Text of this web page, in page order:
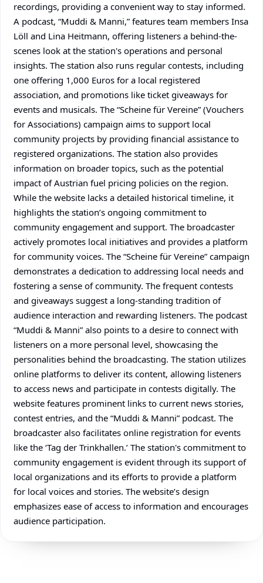
recordings, providing a convenient way to stay informed.
A podcast, “Muddi & Manni,” features team members Insa
Löll and Lina Heitmann, offering listeners a behind-the-
scenes look at the station's operations and personal
insights. The station also runs regular contests, including
one offering 1,000 Euros for a local registered
association, and promotions like ticket giveaways for
events and musicals. The “Scheine für Vereine” (Vouchers
for Associations) campaign aims to support local
community projects by providing financial assistance to
registered organizations. The station also provides
information on broader topics, such as the potential
impact of Austrian fuel pricing policies on the region.
While the website lacks a detailed historical timeline, it
highlights the station’s ongoing commitment to
community engagement and support. The broadcaster
actively promotes local initiatives and provides a platform
for community voices. The “Scheine für Vereine” campaign
demonstrates a dedication to addressing local needs and
fostering a sense of community. The frequent contests
and giveaways suggest a long-standing tradition of
audience interaction and rewarding listeners. The podcast
“Muddi & Manni” also points to a desire to connect with
listeners on a more personal level, showcasing the
personalities behind the broadcasting. The station utilizes
online platforms to deliver its content, allowing listeners
to access news and participate in contests digitally. The
website features prominent links to current news stories,
contest entries, and the “Muddi & Manni” podcast. The
broadcaster also facilitates online registration for events
like the ‘Tag der Trinkhallen.’ The station's commitment to
community engagement is evident through its support of
local organizations and its efforts to provide a platform
for local voices and stories. The website’s design
emphasizes ease of access to information and encourages
audience participation.